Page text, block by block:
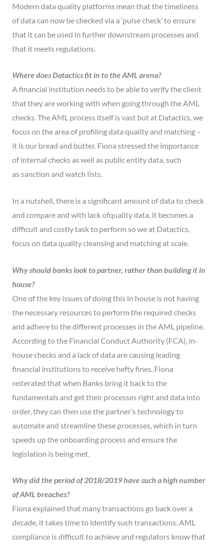
Modern data quality platforms mean that the timeliness
of data can now be checked via a ‘pulse check’ to ensure
that it can be used in further downstream processes and
that it meets regulations.
Where does Datactics fit in to the AML arena?
A financial institution needs to be able to verify the client
that they are working with when going through the AML
checks. The AML process itself is vast but at Datactics, we
focus on the area of profiling data quality and matching –
it is our bread and butter. Fiona stressed the importance
of internal checks as well as public entity data, such
as sanction and watch lists.
In a nutshell, there is a significant amount of data to check
and compare and with lack ofquality data, it becomes a
difficult and costly task to perform so we at Datactics,
focus on data quality cleansing and matching at scale.
Why should banks look to partner, rather than building it in
house?
One of the key issues of doing this in house is not having
the necessary resources to perform the required checks
and adhere to the different processes in the AML pipeline.
According to the Financial Conduct Authority (FCA), in-
house checks and a lack of data are causing leading
financial institutions to receive hefty fines. Fiona
reiterated that when Banks bring it back to the
fundamentals and get their processes right and data into
order, they can then use the partner’s technology to
automate and streamline these processes, which in turn
speeds up the onboarding process and ensure the
legislation is being met.
Why did the period of 2018/2019 have such a high number
of AML breaches?
Fiona explained that many transactions go back over a
decade, it takes time to identify such transactions. AML
compliance is difficult to achieve and regulators know that